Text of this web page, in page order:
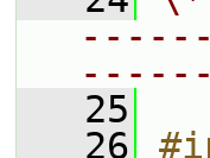
   25
   26